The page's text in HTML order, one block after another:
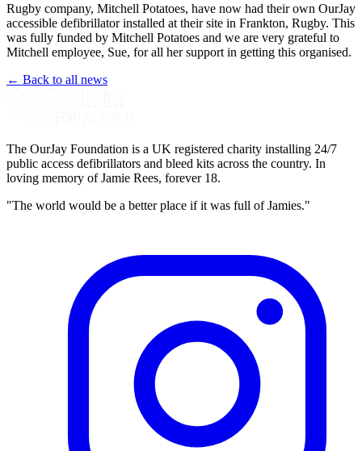
Rugby company, Mitchell Potatoes, have now had their own OurJay
accessible defibrillator installed at their site in Frankton, Rugby. This
was fully funded by Mitchell Potatoes and we are very grateful to
Mitchell employee, Sue, for all her support in getting this organised.
← Back to all news
The OurJay Foundation is a UK registered charity installing 24/7
public access defibrillators and bleed kits across the country. In
loving memory of Jamie Rees, forever 18.
"The world would be a better place if it was full of Jamies."